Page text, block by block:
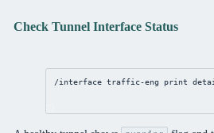
Check Tunnel Interface Status
/interface traffic-eng print